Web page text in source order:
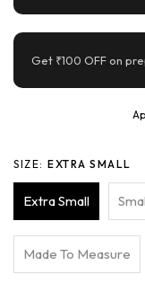
Get ₹100 OFF on
SIZE: EXTRA SMALL
Extra Small
Made To Measure